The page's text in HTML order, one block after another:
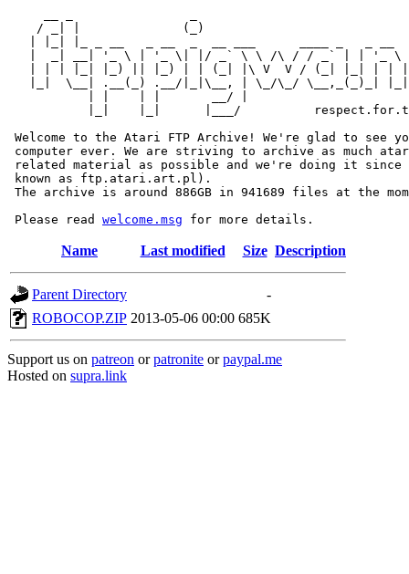
/ _| |              (_)
|  _| __| '_ \ | '_ \| |/ _` \ \ /\ / / _` | | '_ \
| | | |_| |_) || |_) | | (_| |\ V  V / (_| |_| | |
|_|  \__| .__(_) .__/|_|\__, | \_/\_/ \__,_(_)_|
           | |    | |       __/ |
|_|    |_|      |___/
Welcome to the Atari FTP Archive! We're glad to see
computer ever. We are striving to archive as much
related material as possible and we're doing it since
known as ftp.atari.art.pl).
The archive is around 886GB in 941689 files at the
Please read welcome.msg
Name Last modified Size Description
Parent Directory
-
ROBOCOP.ZIP 2013-05-06 00:00 685K
Support us on patreon orpatronite orpaypal.me
Hosted on supra.link